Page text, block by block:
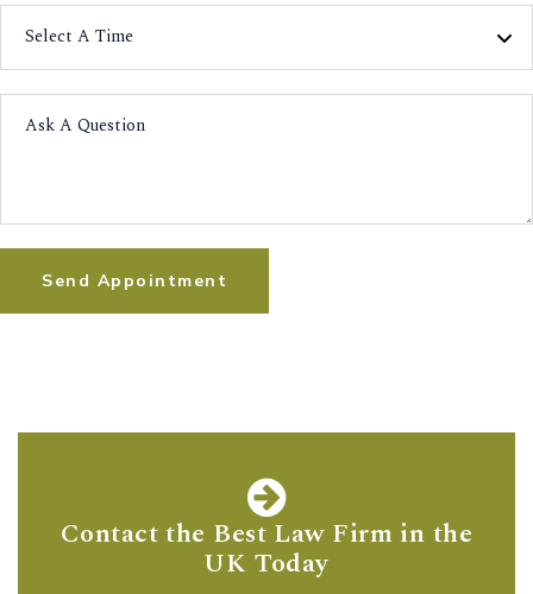
Send Appointment
Contact the Best Law Firm in the
UK Today